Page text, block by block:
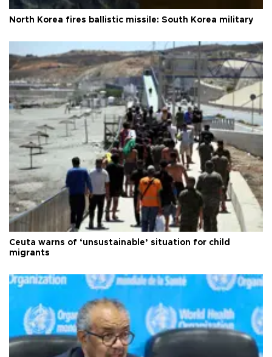
North Korea fires ballistic missile: South Korea military
Ceuta warns of ‘unsustainable’ situation for child
migrants